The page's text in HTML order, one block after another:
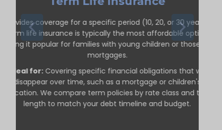
Provides coverage for a specific period (10, 20, or 30 years).
Term life insurance is typically the most affordable option,
it popular for families with young children or those with
mortgages.
Ideal for: Covering specific financial obligations that will
disappear over time, such as a mortgage or children's
education. We compare term policies by rate class and term
length to match your debt timeline and budget.